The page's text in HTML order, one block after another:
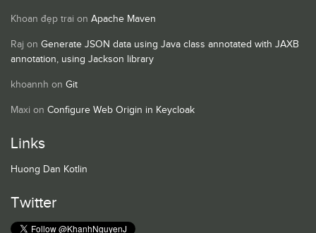
Khoan đẹp trai on Apache Maven
Raj on Generate JSON data using Java class annotated with JAXB
annotation, using Jackson library
khoannh on Git
Maxi on Configure Web Origin in Keycloak
Links
Huong Dan Kotlin
Twitter